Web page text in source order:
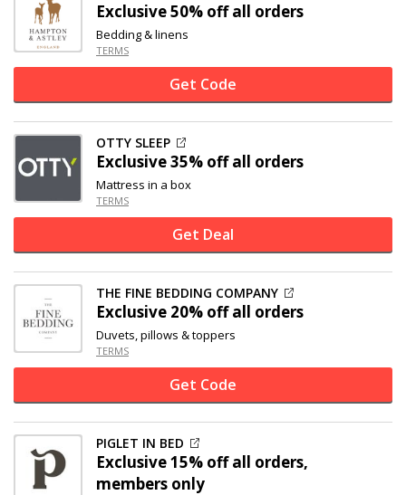
Exclusive50% offall orders
Bedding & linens
TERMS
Get Code
OTTY SLEEP
Exclusive35% offall orders
Mattress in a box
TERMS
Get Deal
THE FINE BEDDING COMPANY
Exclusive 20% offall orders
Duvets, pillows & toppers
TERMS
Get Code
PIGLET IN BED
Exclusive15% offall orders,
members only